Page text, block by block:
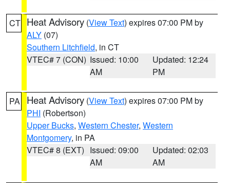
CT Heat Advisory (View Text) expires 07:00 PM by
ALY (07)
Southern Litchfield, in CT
VTEC# 7 (CON) Issued: 10:00
AM
Updated: 12:24
PM
PA Heat Advisory (View Text) expires 07:00 PM by
PHI (Robertson)
Upper Bucks, Western Chester, Western
Montgomery, in PA
VTEC# 8 (EXT) Issued: 09:00
AM
Updated: 02:03
AM